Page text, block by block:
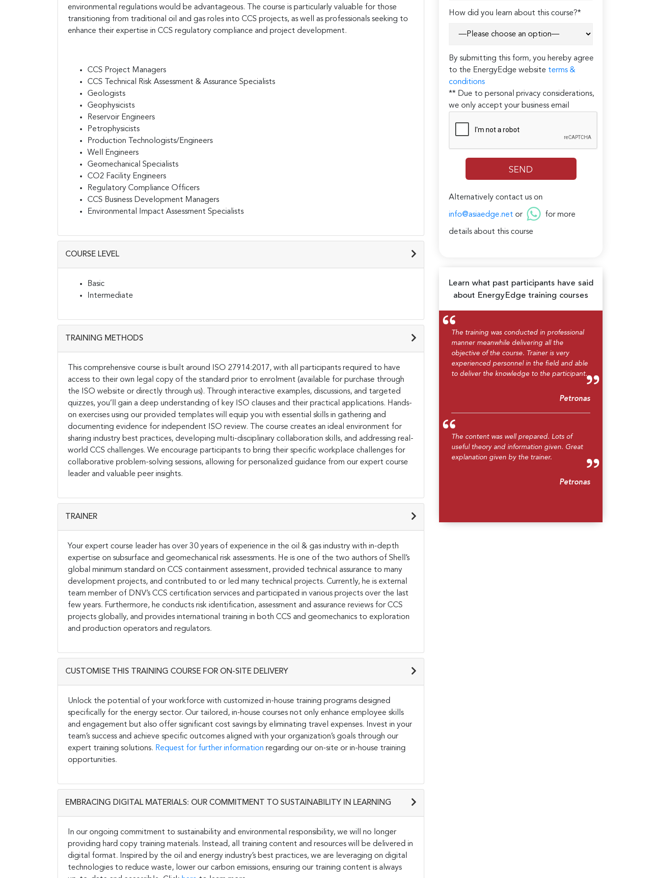
environmental regulations would be advantageous. The course is particularly valuable for those
transitioning from traditional oil and gas roles into CCS projects, as well as professionals seeking to
enhance their expertise in CCS regulatory compliance and project development.
CCS Project Managers
CCS Technical Risk Assessment & Assurance Specialists
Geologists
Geophysicists
Reservoir Engineers
Petrophysicists
Production Technologists/Engineers
Well Engineers
Geomechanical Specialists
CO2 Facility Engineers
Regulatory Compliance Officers
CCS Business Development Managers
Environmental Impact Assessment Specialists
COURSE LEVEL
Basic
Intermediate
TRAINING METHODS
This comprehensive course is built around ISO 27914:2017, with all participants required to have
access to their own legal copy of the standard prior to enrolment (available for purchase through
the ISO website or directly through us). Through interactive examples, discussions, and targeted
quizzes, you’ll gain a deep understanding of key ISO clauses and their practical applications. Hands-
on exercises using our provided templates will equip you with essential skills in gathering and
documenting evidence for independent ISO review. The course creates an ideal environment for
sharing industry best practices, developing multi-disciplinary collaboration skills, and addressing real-
world CCS challenges. We encourage participants to bring their specific workplace challenges for
collaborative problem-solving sessions, allowing for personalized guidance from our expert course
leader and valuable peer insights.
TRAINER
Your expert course leader has over 30 years of experience in the oil & gas industry with in-depth
expertise on subsurface and geomechanical risk assessments. He is one of the two authors of Shell’s
global minimum standard on CCS containment assessment, provided technical assurance to many
development projects, and contributed to or led many technical projects. Currently, he is external
team member of DNV’s CCS certification services and participated in various projects over the last
few years. Furthermore, he conducts risk identification, assessment and assurance reviews for CCS
projects globally, and provides international training in both CCS and geomechanics to exploration
and production operators and regulators.
CUSTOMISE THIS TRAINING COURSE FOR ON-SITE DELIVERY
Unlock the potential of your workforce with customized in-house training programs designed
specifically for the energy sector. Our tailored, in-house courses not only enhance employee skills
and engagement but also offer significant cost savings by eliminating travel expenses. Invest in your
team’s success and achieve specific outcomes aligned with your organization’s goals through our
expert training solutions. Request for further information regarding our on-site or in-house training
opportunities.
EMBRACING DIGITAL MATERIALS: OUR COMMITMENT TO SUSTAINABILITY IN LEARNING
In our ongoing commitment to sustainability and environmental responsibility, we will no longer
providing hard copy training materials. Instead, all training content and resources will be delivered in
digital format. Inspired by the oil and energy industry’s best practices, we are leveraging on digital
technologies to reduce waste, lower our carbon emissions, ensuring our training content is always
How did you learn about this course?*
By submitting this form, you hereby agree
to the EnergyEdge website terms &
conditions
** Due to personal privacy considerations,
we only accept your business email
Alternatively contact us on
info@asiaedge.net or for more
details about this course
Learn what past participants have said
about EnergyEdge training courses
The training was conducted in professional
manner meanwhile delivering all the
objective of the course. Trainer is very
experienced personnel in the field and able
to deliver the knowledge to the participant.
Petronas
The content was well prepared. Lots of
useful theory and information given. Great
explanation given by the trainer.
Petronas